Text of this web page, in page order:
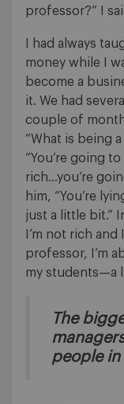
professor?” I
I had always
money while I
become a
it. We had
couple of
“What is being
“You’re going
rich…you’re
him, “You’re
just a little bit.”
I’m not rich
professor, I’m
my students—a
The
people